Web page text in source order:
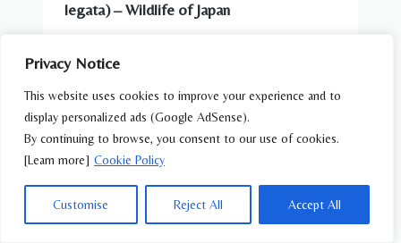
Privacy Notice
This website uses cookies to improve your experience and to
display personalized ads (Google AdSense).
By continuing to browse, you consent to our use of cookies.
[Learn more] Cookie Policy
Customise Reject All Accept All
legata) – Wildlife of Japan